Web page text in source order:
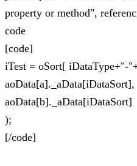
property or method",
code
[code]
iTest = oSort[ iDataType+"-
aoData[a]._aData[iDataSort],
aoData[b]._aData[iDataSort]
);
[/code]